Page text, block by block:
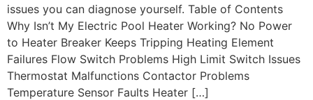
issues you can diagnose yourself. Table of Contents
Why Isn’t My Electric Pool Heater Working? No Power
to Heater Breaker Keeps Tripping Heating Element
Failures Flow Switch Problems High Limit Switch Issues
Thermostat Malfunctions Contactor Problems
Temperature Sensor Faults Heater […]